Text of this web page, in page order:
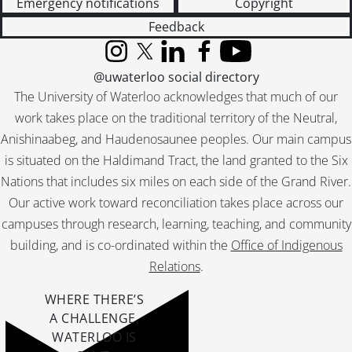
[File] 51-2315 - Boy Scout Paper Salvage, January 06, 1951
[File] 51-2316 - Boy Scout Parade, April 22, 1951
[File] 51-2317 - Boy Scouts, Gen. Spry Visit, February 26, 1951
[File] 51-2318 - Boyer, Edmund, November 23, 1951
[File] 51-2319 - Brandon, Mr. and Mrs. Fred (Washington), April 06, 1951
[File] 51-2320 - Braun, Joe, April 04, 1951
[File] 51-2321 - Braun, Mrs. Joe, September 04, 1951
[File] 51-2322 - Breithaupt, Ann, February 26, 1951
[File] 51-2323 - Brenneman, J. R. (Cassel), June 16, 1951
[File] 51-2324 - Breslau Dam, January 16, 1951
[File] 51-2325 - Breslau Hockey Sticks, October 13, 1951
[File] 51-2326 - Breslau Post Office, April 30, 1951
[File] 51-2327 - Breslau School (New), March 10, 1951
[File] 51-2328 - Brewers Retail Store, February 15, 1951
[File] 51-2329 - Brewers Retail, Kingsdale, March 1951
[File] 51-2330 - Brewers Retail Stores, October 12, 1951
[File] 51-2331 - Bridgeport Cubs and Mothers, March 05, 1951
[File] 51-2332 - Bridgeport Decoration Day, June 10, 1951
Feedback
The University of Waterloo acknowledges that much of our
work takes place on the traditional territory of the Neutral,
Anishinaabeg, and Haudenosaunee peoples. Our main campus
is situated on the Haldimand Tract, the land granted to the Six
Nations that includes six miles on each side of the Grand River.
Our active work toward reconciliation takes place across our
campuses through research, learning, teaching, and community
building, and is co-ordinated within the Office of Indigenous
Relations.
InstagramX (formerly Twitter)
LinkedInFacebook
YouTube
@uwaterloo social directory
WHERE THERE’S
A CHALLENGE,
WATERLOO IS